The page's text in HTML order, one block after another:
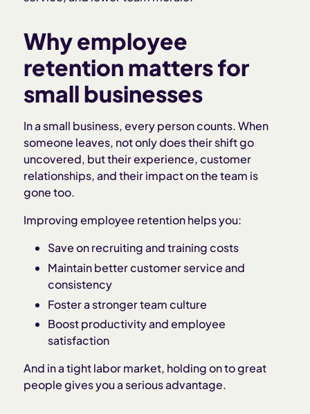
Why employee
retention matters for
small businesses
In a small business, every person counts. When
someone leaves, not only does their shift go
uncovered, but their experience, customer
relationships, and their impact on the team is
gone too.
Improving employee retention helps you:
Save on recruiting and training costs
Maintain better customer service and
consistency
Foster a stronger team culture
Boost productivity and employee
satisfaction
And in a tight labor market, holding on to great
people gives you a serious advantage.